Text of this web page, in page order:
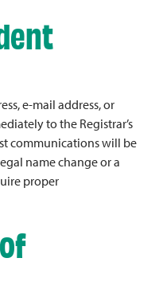
e-mail address, or
to the Registrar’s
communications will be
name change or a
proper